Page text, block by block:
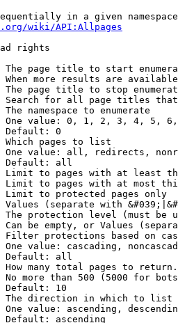
in a given
wiki/API:Allpages
rights
The page title to start
When more results are
The page title to stop
Search for all page titles
The namespace to enumerate
One value: 0, 1, 2, 3, 4, 5,
Default: 0
Which pages to list
One value: all, redirects,
Default: all
Limit to pages with at least
Limit to pages with at most
Limit to protected pages only
Values (separate with
The protection level (must be
Can be empty, or Values
Filter protections based on
One value: cascading,
Default: all
many total pages to return.
No more than 500 (5000 for
Default: 10
The direction in which to list
One value: ascending,
Default: ascending